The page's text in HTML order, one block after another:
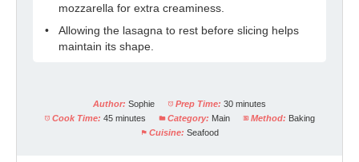
mozzarella for extra creaminess.
Allowing the lasagna to rest before slicing helps
maintain its shape.
Author: Sophie Prep Time: 30 minutes
Cook Time: 45 minutes Category: Main Method: Baking
Cuisine: Seafood